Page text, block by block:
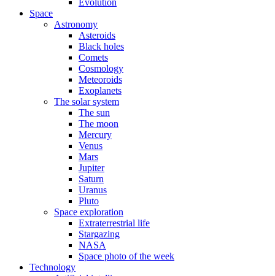
Evolution
Space
Astronomy
Asteroids
Black holes
Comets
Cosmology
Meteoroids
Exoplanets
The solar system
The sun
The moon
Mercury
Venus
Mars
Jupiter
Saturn
Uranus
Pluto
Space exploration
Extraterrestrial life
Stargazing
NASA
Space photo of the week
Technology